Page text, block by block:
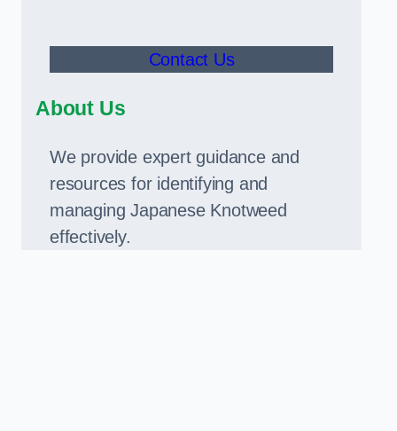
Contact Us
About Us
We provide expert guidance and
resources for identifying and
managing Japanese Knotweed
effectively.